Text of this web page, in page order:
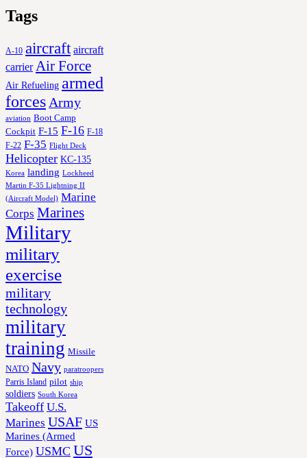
Tags
A-10 aircraft aircraft
carrier Air Force
Air Refueling armed
forces Army
aviation Boot Camp
Cockpit F-15 F-16 F-18
F-22 F-35 Flight Deck
Helicopter KC-135
Korea landing Lockheed
Martin F-35 Lightning II
(Aircraft Model) Marine
Corps Marines
Military
military
exercise
military
technology
military
training Missile
NATO Navy paratroopers
Parris Island pilot ship
soldiers South Korea
Takeoff U.S.
Marines USAF US
Marines (Armed
Force) USMC US